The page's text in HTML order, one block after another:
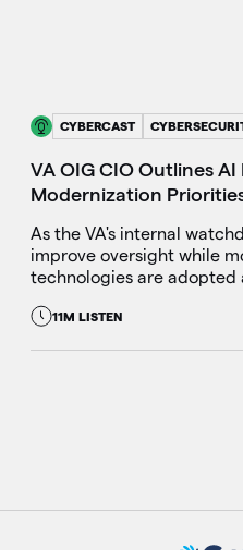
CYBERCAST
VA OIG CIO Outlines AI
Modernization
As the VA's internal
improve oversight while
technologies are adopted
11M LISTEN